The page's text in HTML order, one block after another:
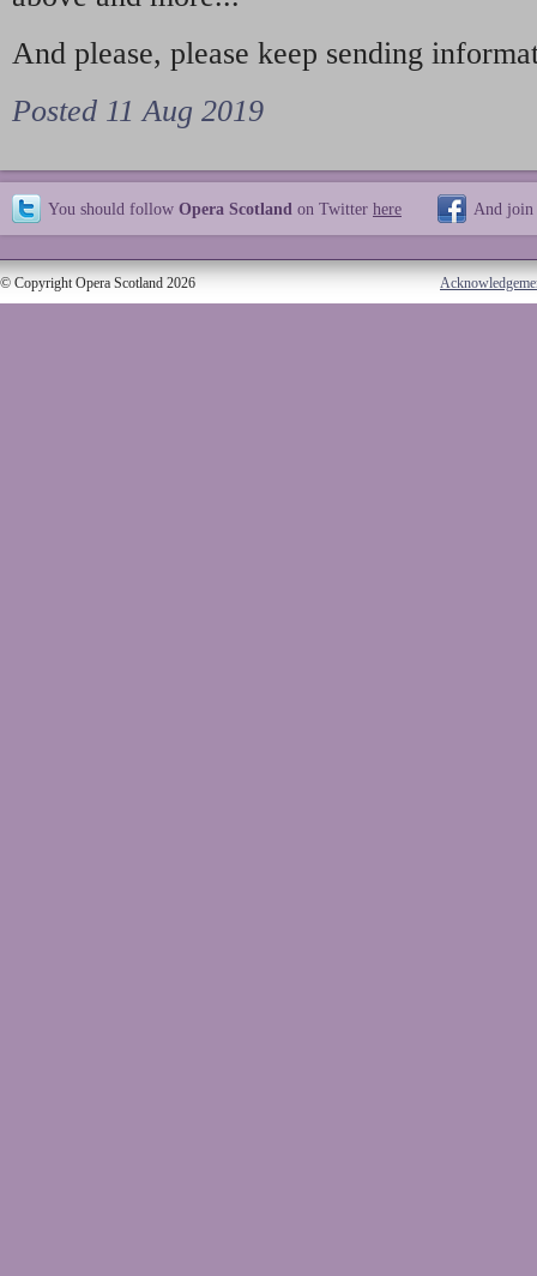
And please, please keep sending
Posted 11 Aug 2019
You should follow Opera Scotland on Twitter here And join
© Copyright Opera Scotland 2026